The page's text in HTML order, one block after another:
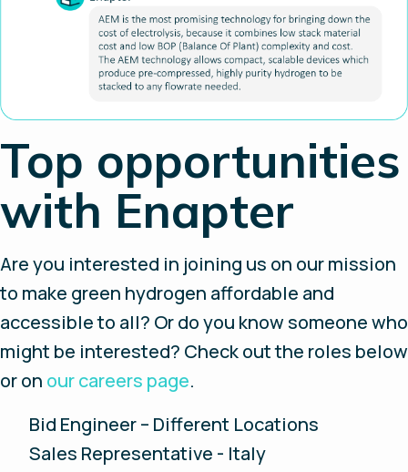
Top opportunities
with Enapter
Are you interested in joining us on our mission
to make green hydrogen affordable and
accessible to all? Or do you know someone who
might be interested? Check out the roles below
or on our careers page.
Bid Engineer – Different Locations
Sales Representative - Italy